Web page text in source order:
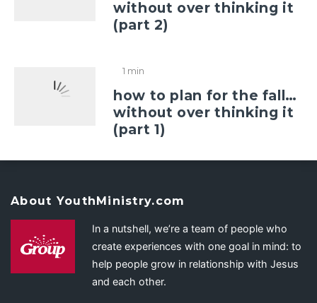
without over thinking it
(part 2)
1 min
how to plan for the fall…
without over thinking it
(part 1)
About YouthMinistry.com
In a nutshell, we’re a team of people who
create experiences with one goal in mind: to
help people grow in relationship with Jesus
and each other.